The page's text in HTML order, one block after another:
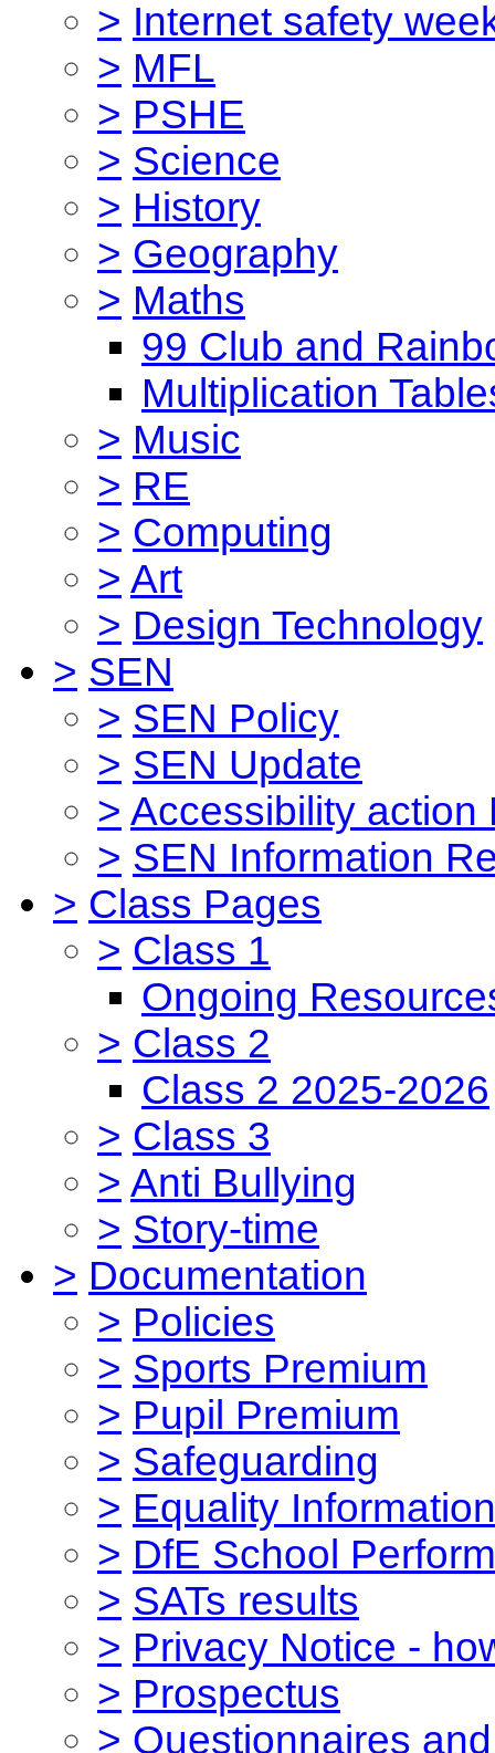
> Internet safety
> MFL
> PSHE
> Science
> History
> Geography
> Maths
99 Club and
Multiplication
> Music
> RE
> Computing
> Art
> Design Technology
> SEN
> SEN Policy
> SEN Update
> Accessibility action
> SEN Information
> Class Pages
> Class 1
Ongoing
> Class 2
Class 2 2025-2026
> Class 3
> Anti Bullying
> Story-time
> Documentation
> Policies
> Sports Premium
> Pupil Premium
> Safeguarding
> Equality Information
> DfE School
> SATs results
> Privacy Notice -
> Prospectus
> Questionnaires